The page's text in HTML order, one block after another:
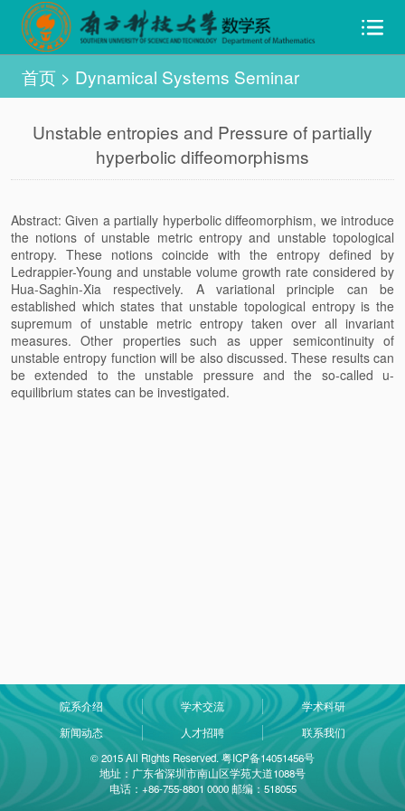
首页> Dynamical Systems Seminar
Unstable entropies and Pressure of partially
hyperbolic diffeomorphisms
Abstract: Given a partially hyperbolic diffeomorphism, we introduce
the notions of unstable metric entropy and unstable topological
entropy. These notions coincide with the entropy defined by
Ledrappier-Young and unstable volume growth rate considered by
Hua-Saghin-Xia respectively. A variational principle can be
established which states that unstable topological entropy is the
supremum of unstable metric entropy taken over all invariant
measures. Other properties such as upper semicontinuity of
unstable entropy function will be also discussed. These results can
be extended to the unstable pressure and the so-called u-
equilibrium states can be investigated.
院系介绍 学术交流
学术科研
新闻动态
人才招聘
联系我们
© 2015 All Rights Reserved. 粤ICP备14051456号
地址：广东省深圳市南山区学苑大道1088号
电话：+86-755-8801 0000 邮编：518055